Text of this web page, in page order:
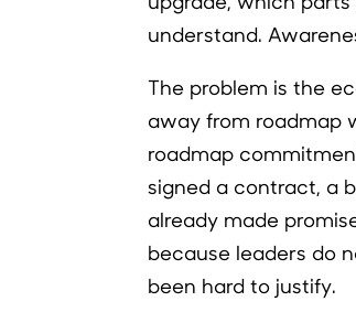
understand.
The problem is the
away from roadmap
roadmap
signed a contract, a
already made
because leaders do
been hard to justify.